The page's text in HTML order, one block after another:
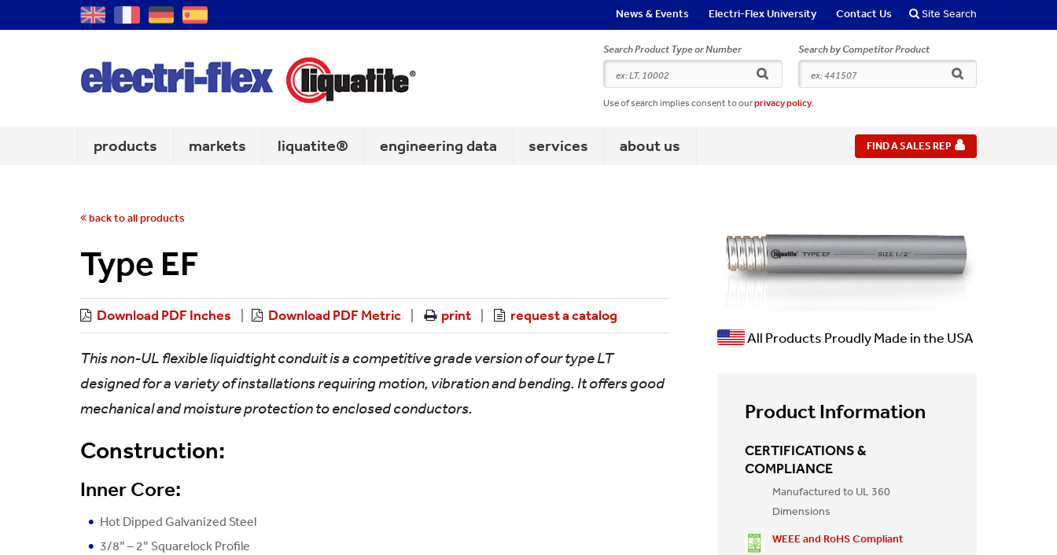
GB FR DE ES News & Events Electri-Flex University Contact Us Site Search
Search Product Type or Number Search by Competitor Product
search
Use of search implies consent to ourprivacy policy.
products markets liquatite® engineering data services about us FIND A SALES REP
back to all products
Type EF
Download PDF Inches Download PDF Metric print request a catalog
This non-UL flexible liquidtight conduit is a competitive grade version of our type LT
designed for a variety of installations requiring motion, vibration and bending. It offers good
mechanical and moisture protection to enclosed conductors.
Construction:
Inner Core:
Hot Dipped Galvanized Steel
3/8” – 2” Squarelock Profile
All Products Proudly Made in the USA
Product Information
CERTIFICATIONS &
COMPLIANCE
Manufactured to UL 360
Dimensions
WEEE and RoHS Compliant